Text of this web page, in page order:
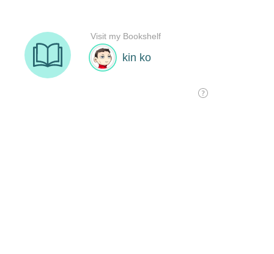
kin ko
Visit my Bookshelf